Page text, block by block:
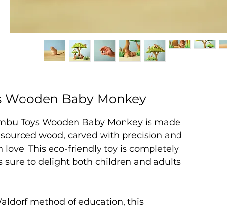
Wooden Baby Monkey
Toys Wooden Baby Monkey is made
wood, carved with precision and
This eco-friendly toy is completely
sure to delight both children and adults
method of education, this